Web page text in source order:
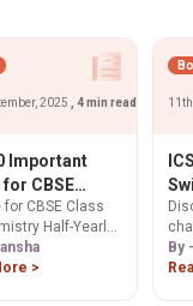
2025 , 4 min read
Important
for CBSE
Chemistry
Exam
for CBSE Class
Half-Yearly
with our Top
Sharpen
>
By